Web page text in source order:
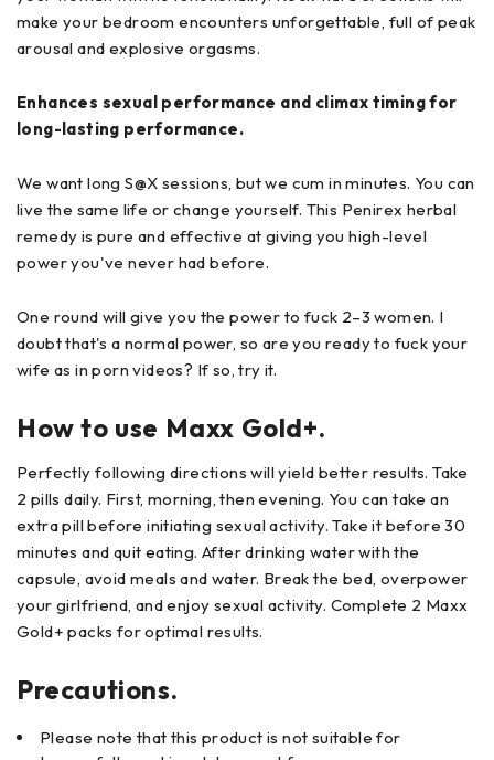
make your bedroom encounters unforgettable, full of peak
arousal and explosive orgasms.
Enhances sexual performance and climax timing for
long-lasting performance.
We want long S@X sessions, but we cum in minutes. You can
live the same life or change yourself. This Penirex herbal
remedy is pure and effective at giving you high-level
power you've never had before.
One round will give you the power to fuck 2–3 women. I
doubt that's a normal power, so are you ready to fuck your
wife as in porn videos? If so, try it.
How to use Maxx Gold+.
Perfectly following directions will yield better results. Take
2 pills daily. First, morning, then evening. You can take an
extra pill before initiating sexual activity. Take it before 30
minutes and quit eating. After drinking water with the
capsule, avoid meals and water. Break the bed, overpower
your girlfriend, and enjoy sexual activity. Complete 2 Maxx
Gold+ packs for optimal results.
Precautions.
Please note that this product is not suitable for